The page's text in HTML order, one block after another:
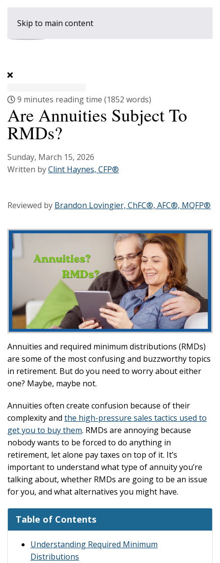
Skip to main content
9 minutes reading time (1852 words)
Are Annuities Subject To
RMDs?
Sunday, March 15, 2026
Written byClint Haynes, CFP®
Reviewed by Brandon Lovingier, ChFC®, AFC®, MQFP®
Annuities and required minimum distributions (RMDs)
are some of the most confusing and buzzworthy topics
in retirement. But do you need to worry about either
one? Maybe, maybe not.
Annuities often create confusion because of their
complexity and the high-pressure sales tactics used to
get you to buy them. RMDs are annoying because
nobody wants to be forced to do anything in
retirement, let alone pay taxes on top of it. It’s
important to understand what type of annuity you’re
talking about, whether RMDs are going to be an issue
for you, and what alternatives you might have.
Table of Contents
Understanding Required Minimum
Distributions